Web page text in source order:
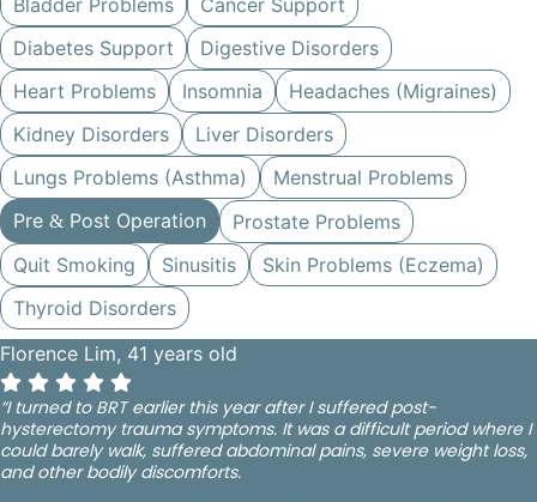
Bladder Problems
Cancer Support
Diabetes Support
Digestive Disorders
Heart Problems
Insomnia
Headaches (Migraines)
Kidney Disorders
Liver Disorders
Lungs Problems (Asthma)
Menstrual Problems
Pre & Post Operation
Prostate Problems
Quit Smoking
Sinusitis
Skin Problems (Eczema)
Thyroid Disorders
Florence Lim, 41 years old
“I turned to BRT earlier this year after I suffered post-
hysterectomy trauma symptoms. It was a difficult period where I
could barely walk, suffered abdominal pains, severe weight loss,
and other bodily discomforts.